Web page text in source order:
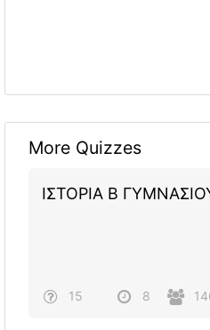
More Quizzes
ΙΣΤΟΡΙΑ Β
15 8